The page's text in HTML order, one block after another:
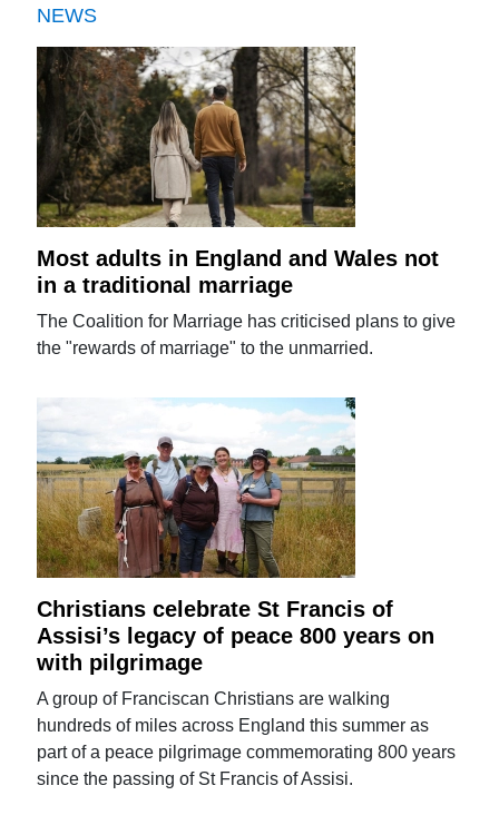
NEWS
Most adults in England and Wales not
in a traditional marriage
The Coalition for Marriage has criticised plans to give
the "rewards of marriage" to the unmarried.
Christians celebrate St Francis of
Assisi’s legacy of peace 800 years on
with pilgrimage
A group of Franciscan Christians are walking
hundreds of miles across England this summer as
part of a peace pilgrimage commemorating 800 years
since the passing of St Francis of Assisi.